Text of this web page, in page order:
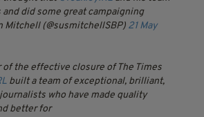
did some great campaigning
Mitchell (@susmitchellSBP) 21 May
of the effective closure of The Times
built a team of exceptional, brilliant,
who have made quality
better for